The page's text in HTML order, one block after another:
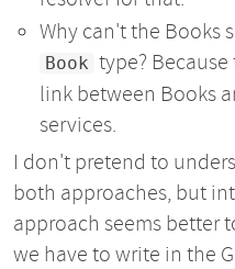
Why can't the Books
Book type?
link between Books
services.
I don't pretend to
both approaches, but
approach seems better
we have to write in the